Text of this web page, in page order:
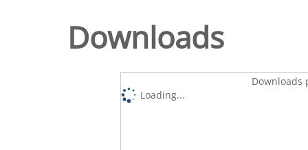
Downloads
Downloads
Loading...